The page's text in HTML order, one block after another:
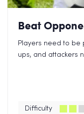
Beat
Players need to
ups, and attackers
Difficulty